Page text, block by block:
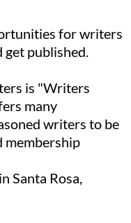
for writers
get published.
is "Writers
many
writers to be
membership
Santa Rosa,